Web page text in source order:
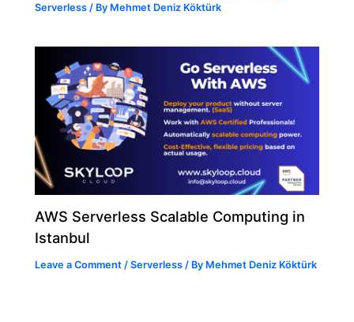
Serverless / By Mehmet Deniz Köktürk
AWS Serverless Scalable Computing in
Istanbul
Leave a Comment /Serverless / By Mehmet Deniz Köktürk